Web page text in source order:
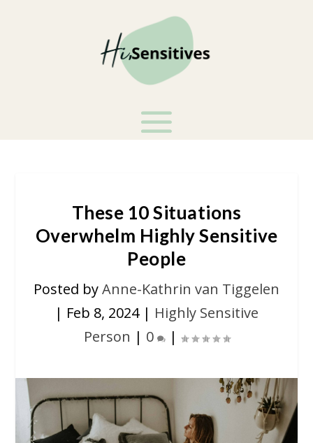
These 10 Situations
Overwhelm Highly Sensitive
People
Posted byAnne-Kathrin van Tiggelen
| Feb 8, 2024| Highly Sensitive
Person | 0 |